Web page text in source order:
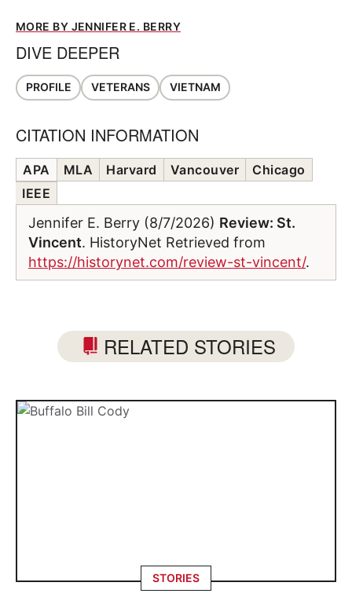
MORE BY JENNIFER E. BERRY
DIVE DEEPER
PROFILE VETERANS VIETNAM
CITATION INFORMATION
APA MLA Harvard Vancouver
Chicago
IEEE
Jennifer E. Berry (8/7/2026) Review: St.
Vincent. HistoryNet Retrieved from
https://historynet.com/review-st-vincent/.
RELATED STORIES
STORIES